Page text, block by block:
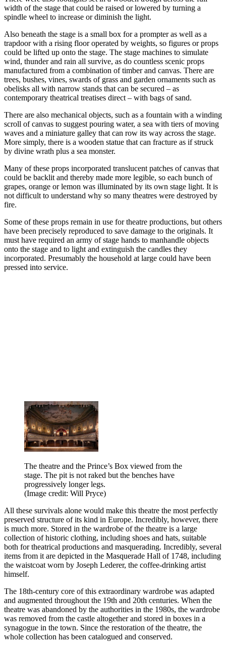
width of the stage that could be raised or lowered by turning a
spindle wheel to increase or diminish the light.
Also beneath the stage is a small box for a prompter as well as a
trapdoor with a rising floor operated by weights, so figures or props
could be lifted up onto the stage. The stage machines to simulate
wind, thunder and rain all survive, as do countless scenic props
manufactured from a combination of timber and canvas. There are
trees, bushes, vines, swards of grass and garden ornaments such as
obelisks all with narrow stands that can be secured – as
contemporary theatrical treatises direct – with bags of sand.
There are also mechanical objects, such as a fountain with a winding
scroll of canvas to suggest pouring water, a sea with tiers of moving
waves and a miniature galley that can row its way across the stage.
More simply, there is a wooden statue that can fracture as if struck
by divine wrath plus a sea monster.
Many of these props incorporated translucent patches of canvas that
could be backlit and thereby made more legible, so each bunch of
grapes, orange or lemon was illuminated by its own stage light. It is
not difficult to understand why so many theatres were destroyed by
fire.
Some of these props remain in use for theatre productions, but others
have been precisely reproduced to save damage to the originals. It
must have required an army of stage hands to manhandle objects
onto the stage and to light and extinguish the candles they
incorporated. Presumably the household at large could have been
pressed into service.
The theatre and the Prince’s Box viewed from the
stage. The pit is not raked but the benches have
progressively longer legs.
(Image credit: Will Pryce)
All these survivals alone would make this theatre the most perfectly
preserved structure of its kind in Europe. Incredibly, however, there
is much more. Stored in the wardrobe of the theatre is a large
collection of historic clothing, including shoes and hats, suitable
both for theatrical productions and masquerading. Incredibly, several
items from it are depicted in the Masquerade Hall of 1748, including
the waistcoat worn by Joseph Lederer, the coffee-drinking artist
himself.
The 18th-century core of this extraordinary wardrobe was adapted
and augmented throughout the 19th and 20th centuries. When the
theatre was abandoned by the authorities in the 1980s, the wardrobe
was removed from the castle altogether and stored in boxes in a
synagogue in the town. Since the restoration of the theatre, the
whole collection has been catalogued and conserved.